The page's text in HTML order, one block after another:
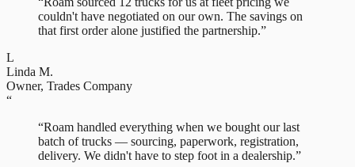
couldn't have negotiated on our own. The savings on
that first order alone justified the partnership.”
L
Linda M.
Owner, Trades Company
“
“Roam handled everything when we bought our last
batch of trucks — sourcing, paperwork, registration,
delivery. We didn't have to step foot in a dealership.”